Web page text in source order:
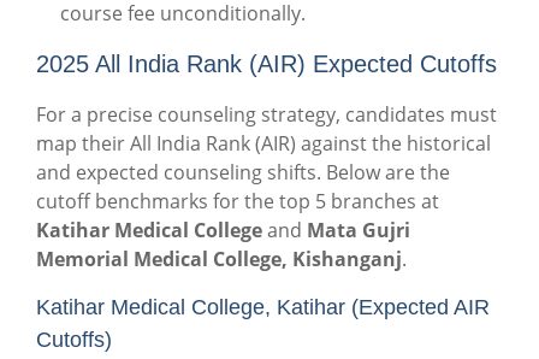
course fee unconditionally.
2025 All India Rank (AIR) Expected Cutoffs
For a precise counseling strategy, candidates must
map their All India Rank (AIR) against the historical
and expected counseling shifts. Below are the
cutoff benchmarks for the top 5 branches at
Katihar Medical Collegeand Mata Gujri
Memorial Medical College, Kishanganj.
Katihar Medical College, Katihar (Expected AIR
Cutoffs)